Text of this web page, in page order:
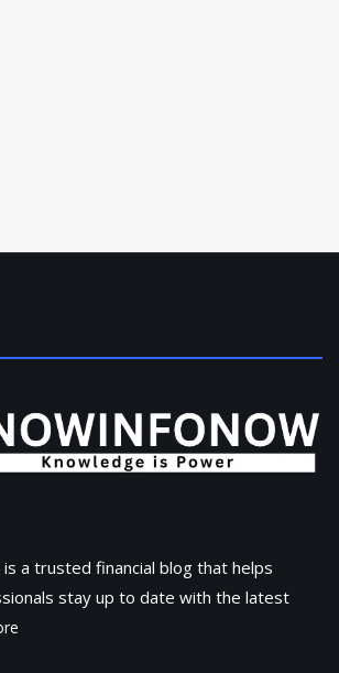
a trusted financial blog that helps
stay up to date with the latest